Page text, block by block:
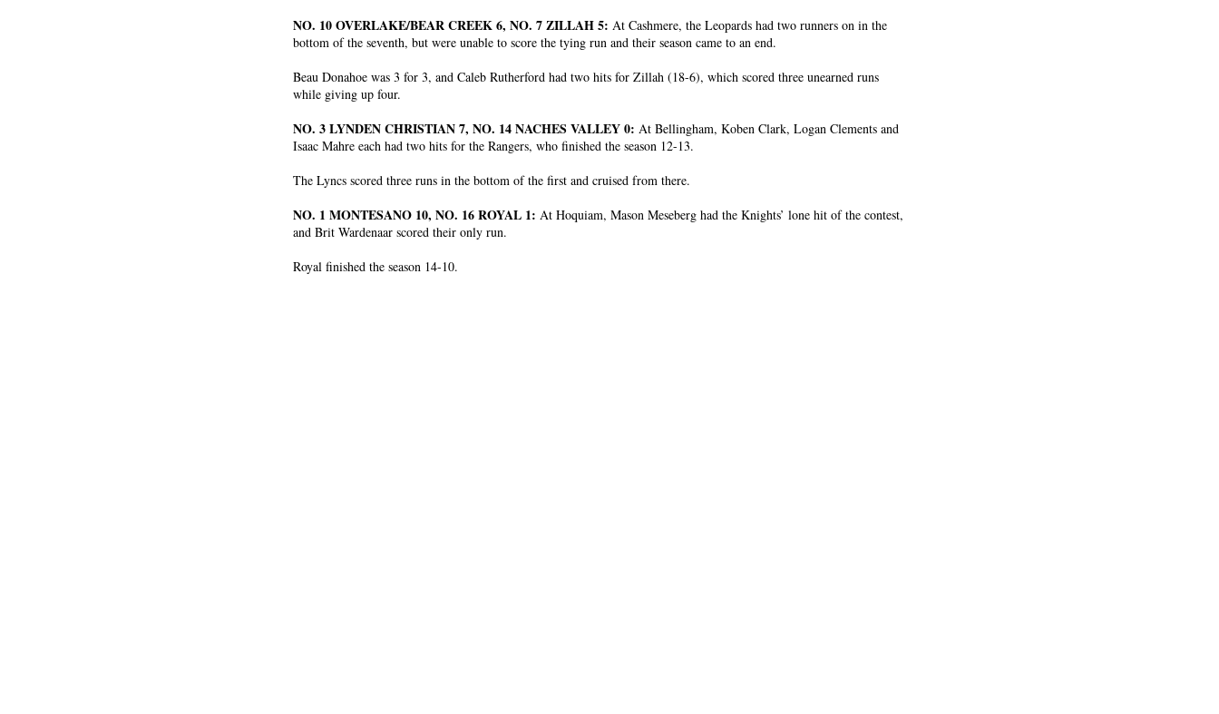
NO. 10 OVERLAKE/BEAR CREEK 6, NO. 7 ZILLAH 5: At Cashmere, the Leopards had two runners on in the
bottom of the seventh, but were unable to score the tying run and their season came to an end.
Beau Donahoe was 3 for 3, and Caleb Rutherford had two hits for Zillah (18-6), which scored three unearned runs
while giving up four.
NO. 3 LYNDEN CHRISTIAN 7, NO. 14 NACHES VALLEY 0: At Bellingham, Koben Clark, Logan Clements and
Isaac Mahre each had two hits for the Rangers, who finished the season 12-13.
The Lyncs scored three runs in the bottom of the first and cruised from there.
NO. 1 MONTESANO 10, NO. 16 ROYAL 1: At Hoquiam, Mason Meseberg had the Knights’ lone hit of the contest,
and Brit Wardenaar scored their only run.
Royal finished the season 14-10.